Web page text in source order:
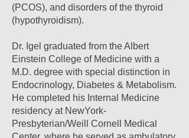
(PCOS), and disorders of the thyroid
(hypothyroidism).
Dr. Igel graduated from the Albert
Einstein College of Medicine with a
M.D. degree with special distinction in
Endocrinology, Diabetes & Metabolism.
He completed his Internal Medicine
residency at NewYork-
Presbyterian/Weill Cornell Medical